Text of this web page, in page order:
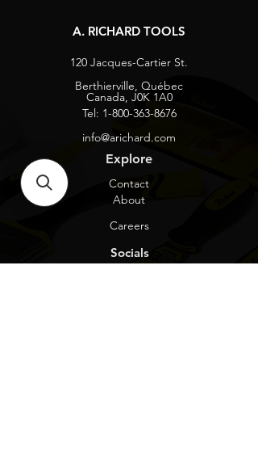
A. RICHARD TOOLS
120 Jacques-Cartier St.
Berthierville, Québec
Canada, J0K 1A0
Tel: 1-800-363-8676
info@arichard.com
Explore
Contact
About
Careers
Socials